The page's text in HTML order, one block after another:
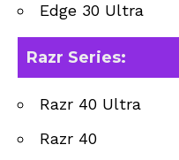
Edge 30 Ultra
Razr Series:
Razr 40 Ultra
Razr 40